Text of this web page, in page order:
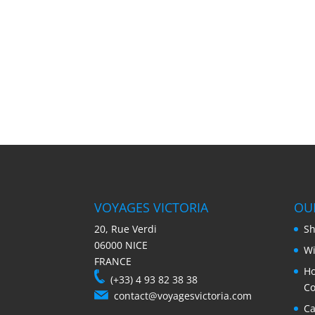
VOYAGES VICTORIA
20, Rue Verdi
06000 NICE
FRANCE
(+33) 4 93 82 38 38
contact@voyagesvictoria.com